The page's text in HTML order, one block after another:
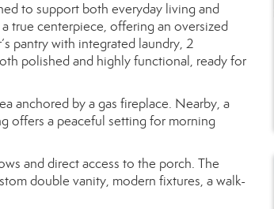
to support both everyday living and
true centerpiece, offering an oversized
pantry with integrated laundry, 2
polished and highly functional, ready for
anchored by a gas fireplace. Nearby, a
offers a peaceful setting for morning
and direct access to the porch. The
double vanity, modern fixtures, a walk-